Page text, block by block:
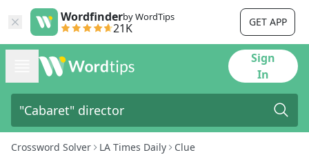
Wordfinderby WordTips
21K GET APP
Sign
In
Crossword Solver LA Times Daily Clue